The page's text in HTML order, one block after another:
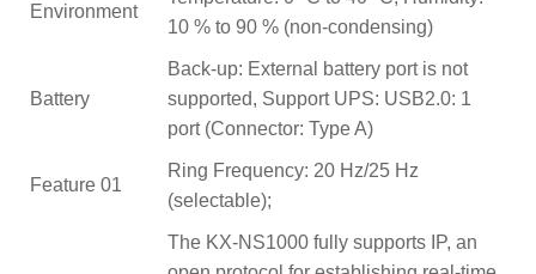
Environment
10 % to 90 % (non-condensing)
Battery
Back-up: External battery port is not
supported, Support UPS: USB2.0: 1
port (Connector: Type A)
Feature 01
Ring Frequency: 20 Hz/25 Hz
(selectable);
The KX-NS1000 fully supports IP, an